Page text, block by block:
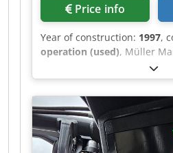
Price info
Year of construction: 1997,
operation (used), Müller
control cabinet, year of
Aowvmp Djmmerf